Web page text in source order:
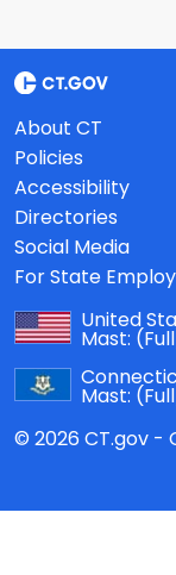
About CT
Policies
Accessibility
Directories
Social Media
For State
United
Mast:
Mast:
© 2026 CT.gov -